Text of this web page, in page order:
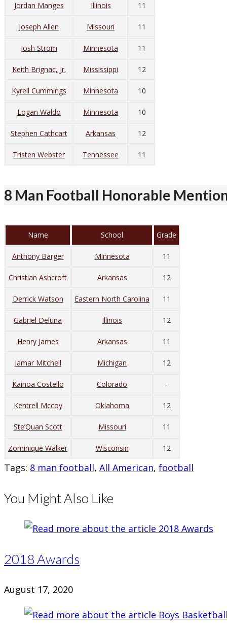
Jordan Manges Illinois 11
Joseph Allen Missouri 11
Josh Strom Minnesota 11
Keith Brignac, Jr. Mississippi 12
Kyrell Cummings Minnesota 10
Logan Waldo Minnesota 10
Stephen Cathcart Arkansas 12
Tristen Webster Tennessee 11
8 Man Football Honorable
Name School Grade
Anthony Barger Minnesota 11
Christian Ashcroft Arkansas 12
Derrick Watson Eastern North Carolina 11
Gabriel Deluna Illinois 12
Henry James Arkansas 11
Jamar Mitchell Michigan 12
Kainoa Costello Colorado -
Kentrell Mccoy Oklahoma 12
Ste’Quan Scott Missouri 11
Zominique Walker Wisconsin 12
Tags: 8 man football, All American, football
You Might Also Like
2018 Awards
August 17, 2020